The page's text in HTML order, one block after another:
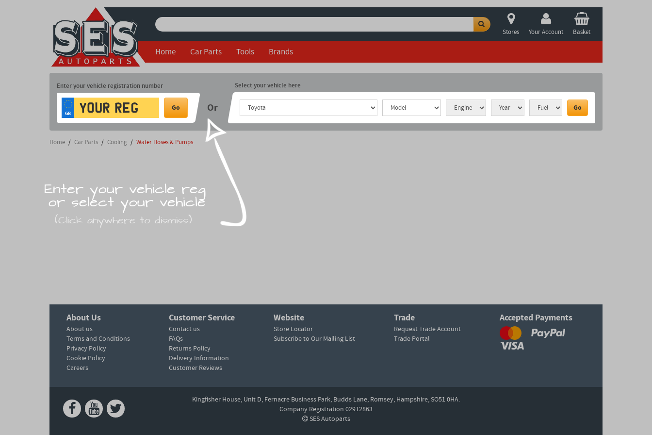
Stores Your Account Basket
Home Car Parts Tools Brands
Enter your vehicle registration number
GB
Go Or
Select your vehicle here
Go
Home / Car Parts / Cooling / Water Hoses & Pumps
Enter your vehicle reg
or select your vehicle
(Click anywhere to dismiss)
About Us
About us
Terms and Conditions
Privacy Policy
Cookie Policy
Careers
Customer Service
Contact us
FAQs
Returns Policy
Delivery Information
Customer Reviews
Website
Store Locator
Subscribe to Our Mailing List
Trade
Request Trade Account
Trade Portal
Accepted Payments
Kingfisher House, Unit D, Fernacre Business Park, Budds Lane, Romsey, Hampshire, SO51 0HA.
Company Registration 02912863
SES Autoparts